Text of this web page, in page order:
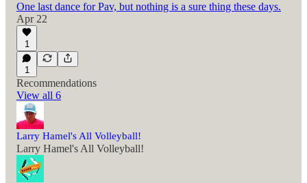
One last dance for Pav, but nothing is a sure thing these days.
Apr 22
1
1
Recommendations
View all 6
Larry Hamel's All Volleyball!
Larry Hamel's All Volleyball!